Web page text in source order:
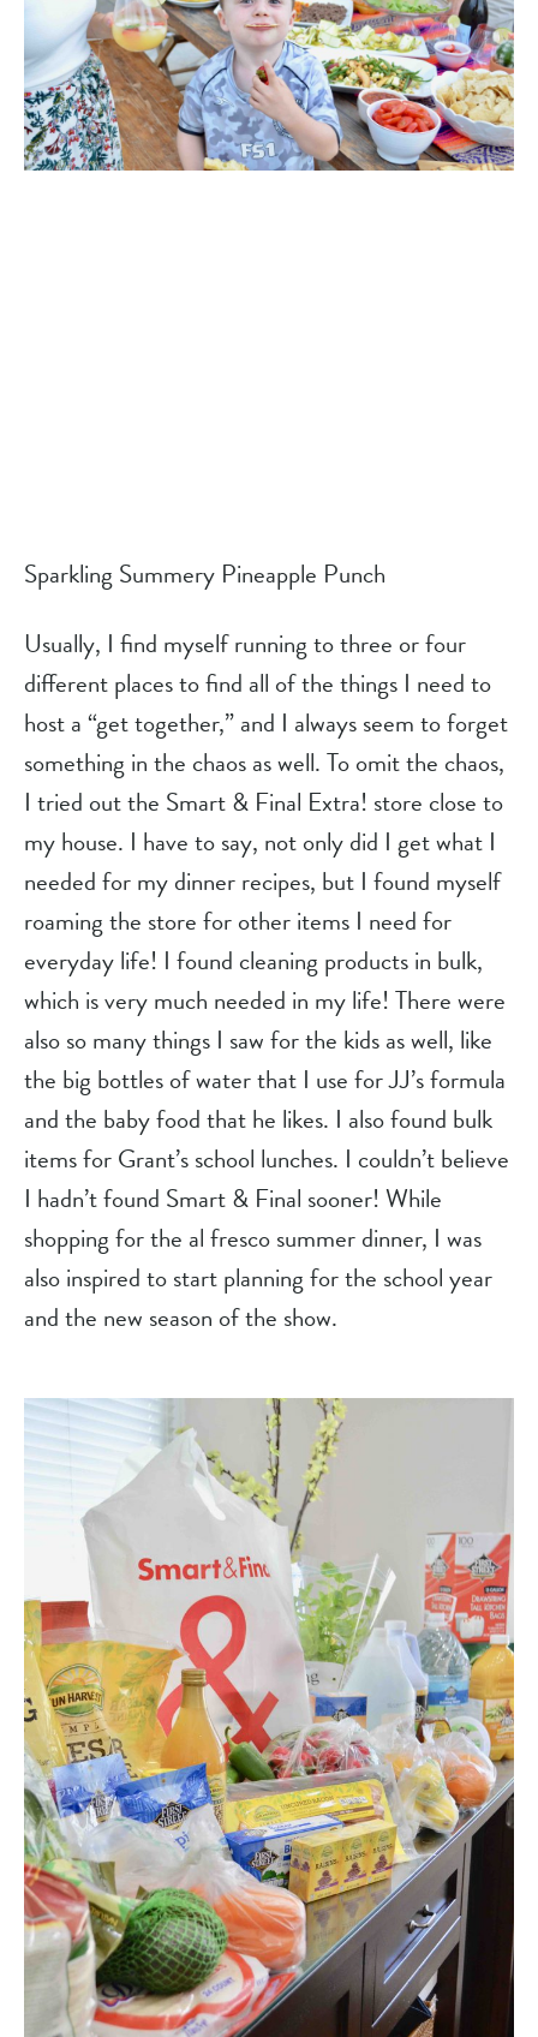
Sparkling Summery Pineapple Punch
Usually, I find myself running to three or four
different places to find all of the things I need to
host a “get together,” and I always seem to forget
something in the chaos as well. To omit the chaos,
I tried out the Smart & Final Extra! store close to
my house. I have to say, not only did I get what I
needed for my dinner recipes, but I found myself
roaming the store for other items I need for
everyday life! I found cleaning products in bulk,
which is very much needed in my life! There were
also so many things I saw for the kids as well, like
the big bottles of water that I use for JJ’s formula
and the baby food that he likes. I also found bulk
items for Grant’s school lunches. I couldn’t believe
I hadn’t found Smart & Final sooner! While
shopping for the al fresco summer dinner, I was
also inspired to start planning for the school year
and the new season of the show.